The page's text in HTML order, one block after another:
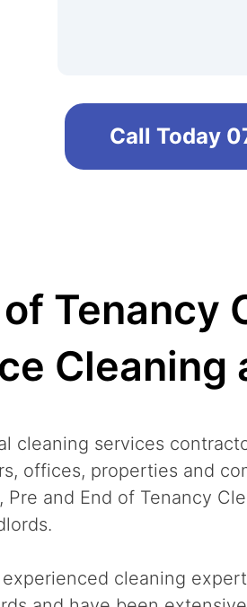
Call Today
Tenancy
Cleaning
cleaning services
offices, properties and
and End of Tenancy
cleaning